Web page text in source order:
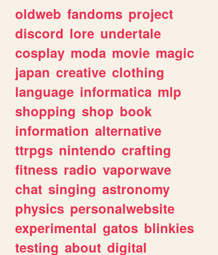
oldweb fandoms project
discord lore undertale
cosplay moda movie magic
japan creative clothing
language informatica mlp
shopping shop book
information alternative
ttrpgs nintendo crafting
fitness radio vaporwave
chat singing astronomy
physics personalwebsite
experimental gatos blinkies
testing about digital